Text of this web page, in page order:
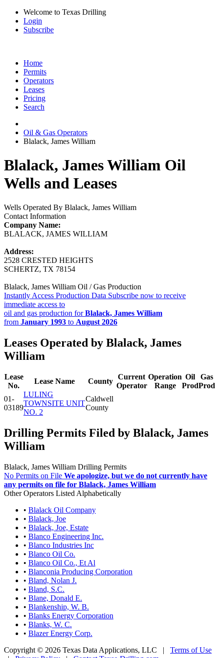
Welcome to Texas Drilling
Login
Subscribe
Home
Permits
Operators
Leases
Pricing
Search
Oil & Gas Operators
Blalack, James William
Blalack, James William Oil
Wells and Leases
Wells Operated By Blalack, James William
Contact Information
Company Name:
BLALACK, JAMES WILLIAM
Address:
2528 CRESTED HEIGHTS
SCHERTZ, TX 78154
Blalack, James William Oil / Gas Production
Instantly Access Production Data Subscribe now to receive
immediate access to
oil and gas production forBlalack, James William
from January 1993 to August 2026
Leases Operated by Blalack, James
William
Lease
No.
Lease Name County
Current
Operator
Operation
Range
Oil
Prod
Gas
Prod
01-
03189
LULING
TOWNSITE UNIT
NO. 2
Caldwell
County
Drilling Permits Filed by Blalack, James
William
Blalack, James William Drilling Permits
No Permits on File We apologize, but we do not currently have
any permits on file for Blalack, James William
Other Operators Listed Alphabetically
• Blalack Oil Company
• Blalack, Joe
• Blalack, Joe, Estate
• Blanco Engineering Inc.
• Blanco Industries Inc
• Blanco Oil Co.
• Blanco Oil Co., Et Al
• Blanconia Producing Corporation
• Bland, Nolan J.
• Bland, S.C.
• Blane, Donald E.
• Blankenship, W. B.
• Blanks Energy Corporation
• Blanks, W. C.
• Blazer Energy Corp.
Copyright © 2026 Texas Data Applications, LLC | Terms of Use